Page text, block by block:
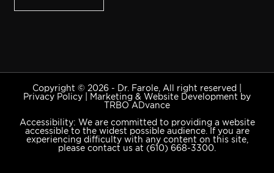
Copyright © 2026 - Dr. Farole, All right reserved |
Privacy Policy
Marketing & Website Development by
TRBO ADvance
Accessibility: We are committed to providing a website
accessible to the widest possible audience. If you are
experiencing difficulty with any content on this site,
please contact us at (610) 668-3300.